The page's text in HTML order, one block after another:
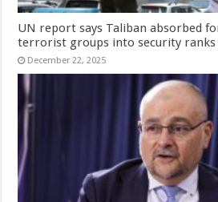
UN report says Taliban absorbed
terrorist groups into security ranks
December 22, 2025